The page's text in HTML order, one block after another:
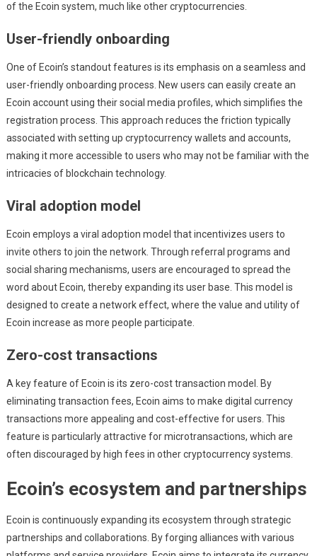
of the Ecoin system, much like other cryptocurrencies.
User-friendly onboarding
One of Ecoin’s standout features is its emphasis on a seamless and
user-friendly onboarding process. New users can easily create an
Ecoin account using their social media profiles, which simplifies the
registration process. This approach reduces the friction typically
associated with setting up cryptocurrency wallets and accounts,
making it more accessible to users who may not be familiar with the
intricacies of blockchain technology.
Viral adoption model
Ecoin employs a viral adoption model that incentivizes users to
invite others to join the network. Through referral programs and
social sharing mechanisms, users are encouraged to spread the
word about Ecoin, thereby expanding its user base. This model is
designed to create a network effect, where the value and utility of
Ecoin increase as more people participate.
Zero-cost transactions
A key feature of Ecoin is its zero-cost transaction model. By
eliminating transaction fees, Ecoin aims to make digital currency
transactions more appealing and cost-effective for users. This
feature is particularly attractive for microtransactions, which are
often discouraged by high fees in other cryptocurrency systems.
Ecoin’s ecosystem and partnerships
Ecoin is continuously expanding its ecosystem through strategic
partnerships and collaborations. By forging alliances with various